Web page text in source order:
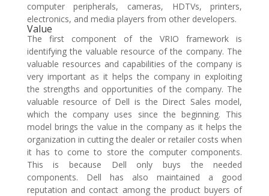
computer peripherals, cameras, HDTVs, printers,
electronics, and media players from other developers.
Value
The first component of the VRIO framework is
identifying the valuable resource of the company. The
valuable resources and capabilities of the company is
very important as it helps the company in exploiting
the strengths and opportunities of the company. The
valuable resource of Dell is the Direct Sales model,
which the company uses since the beginning. This
model brings the value in the company as it helps the
organization in cutting the dealer or retailer costs when
it has to come to store the computer components.
This is because Dell only buys the needed
components. Dell has also maintained a good
reputation and contact among the product buyers of